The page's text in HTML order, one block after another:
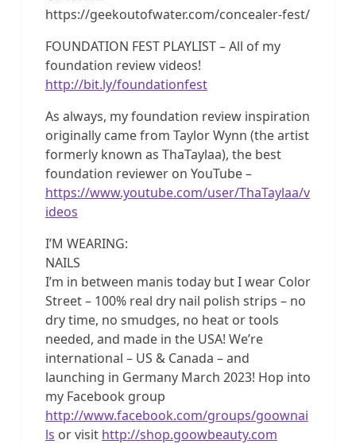
https://geekoutofwater.com/concealer-fest/
FOUNDATION FEST PLAYLIST – All of my
foundation review videos!
http://bit.ly/foundationfest
As always, my foundation review inspiration
originally came from Taylor Wynn (the artist
formerly known as ThaTaylaa), the best
foundation reviewer on YouTube –
https://www.youtube.com/user/ThaTaylaa/v
ideos
I’M WEARING:
NAILS
I’m in between manis today but I wear Color
Street – 100% real dry nail polish strips – no
dry time, no smudges, no heat or tools
needed, and made in the USA! We’re
international – US & Canada – and
launching in Germany March 2023! Hop into
my Facebook group
http://www.facebook.com/groups/goownai
ls or visit http://shop.goowbeauty.com